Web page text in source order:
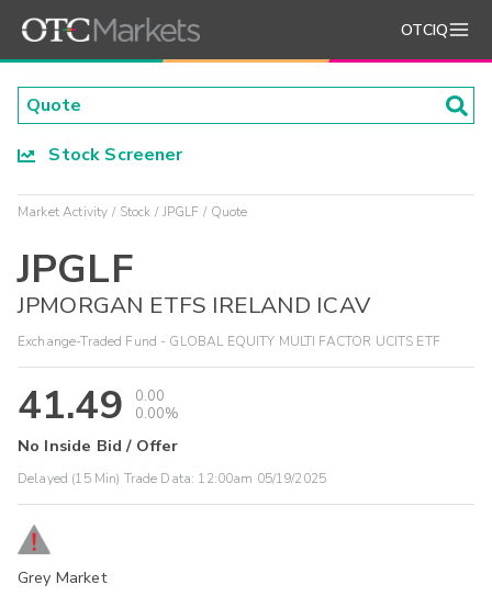
OTCIQ
Stock Screener
Market Activity Stock JPGLF Quote
JPGLF
JPMORGAN ETFS IRELAND ICAV
Exchange-Traded Fund - GLOBAL EQUITY MULTI FACTOR UCITS ETF
41.49
0.00
0.00%
No Inside Bid / Offer
Delayed (15 Min) Trade Data: 12:00am 05/19/2025
Grey Market